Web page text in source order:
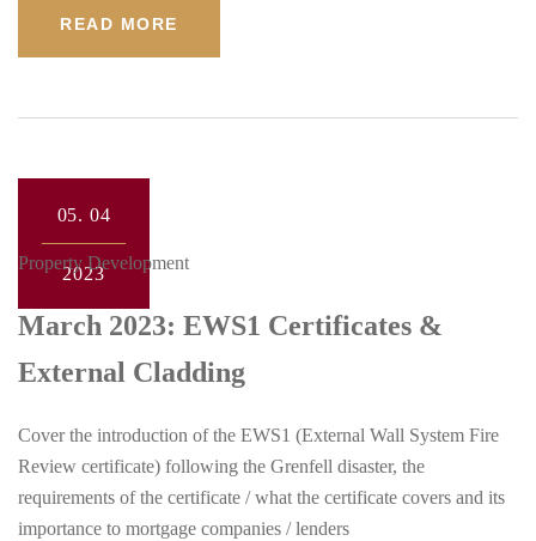
READ MORE
05. 04
2023
Property Development
March 2023: EWS1 Certificates &
External Cladding
Cover the introduction of the EWS1 (External Wall System Fire
Review certificate) following the Grenfell disaster, the
requirements of the certificate / what the certificate covers and its
importance to mortgage companies / lenders